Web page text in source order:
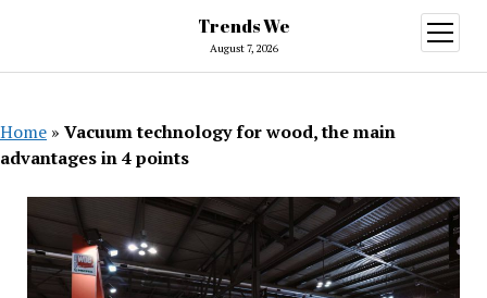
Trends We
August 7, 2026
open
menu
Home » Vacuum technology for wood, the main
advantages in 4 points